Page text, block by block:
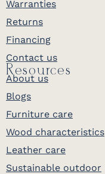
Warranties
Returns
Financing
Contact us
Resources
About us
Blogs
Furniture care
Wood characteristics
Leather care
Sustainable outdoor